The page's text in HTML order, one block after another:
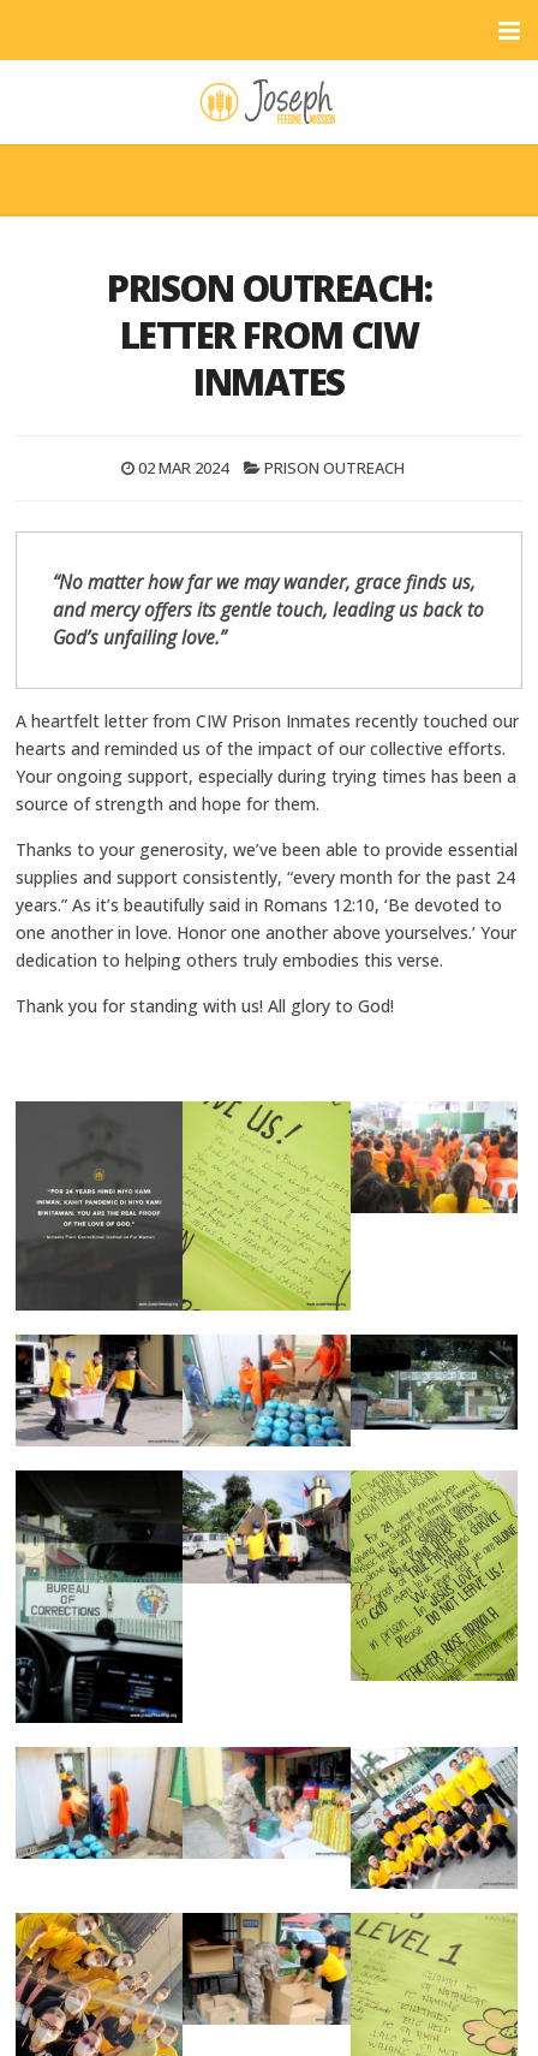
PRISON OUTREACH:
LETTER FROM CIW
INMATES
02 MAR 2024 PRISON OUTREACH
“No matter how far we may wander, grace finds us,
and mercy offers its gentle touch, leading us back to
God’s unfailing love.”
A heartfelt letter from CIW Prison Inmates recently touched our
hearts and reminded us of the impact of our collective efforts.
Your ongoing support, especially during trying times has been a
source of strength and hope for them.
Thanks to your generosity, we’ve been able to provide essential
supplies and support consistently, “every month for the past 24
years.” As it’s beautifully said in Romans 12:10, ‘Be devoted to
one another in love. Honor one another above yourselves.’ Your
dedication to helping others truly embodies this verse.
Thank you for standing with us! All glory to God!